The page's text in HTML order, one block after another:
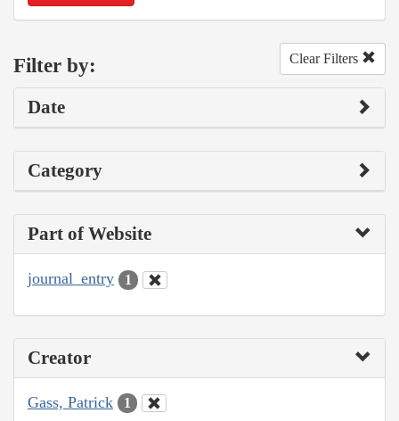
Filter by: Clear Filters
Date
Category
Part of Website
journal_entry 1
Creator
Gass, Patrick 1